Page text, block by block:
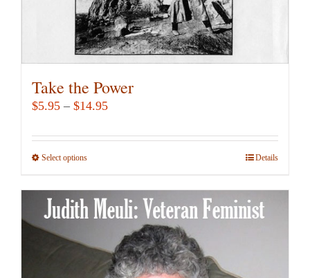
page
Take the Power
$5.95 – $14.95Price
$5.95
Select optionsThis
has
multiple
variants.
The
options
Details